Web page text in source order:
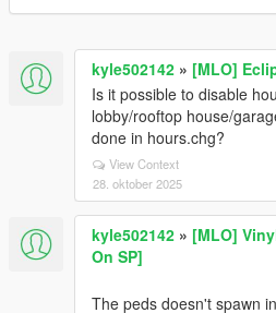
kyle502142 » [MLO]
Is it possible to disable
lobby/rooftop house/
done in hours.chg?
View Context
28. oktober 2025
kyle502142 » [MLO]
On SP]
The peds doesn't spawn